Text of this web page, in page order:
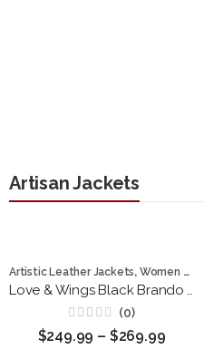
Artisan Jackets
Artistic Leather Jackets, Women Jackets
Love & Wings Black Brando Women Leather Jacket
Rated
0
(0)
$249.99 – $269.99